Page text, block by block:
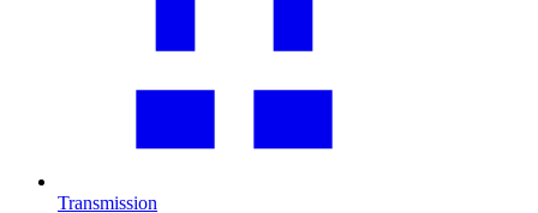
Transmission